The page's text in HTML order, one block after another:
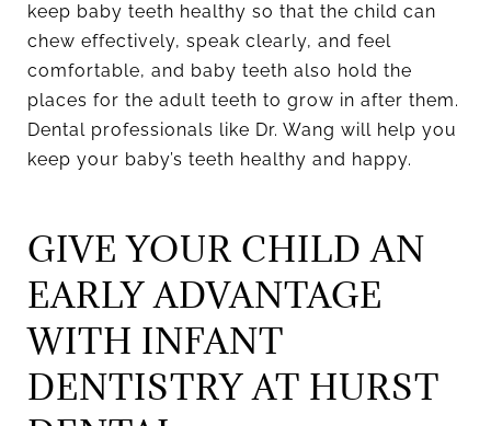
keep baby teeth healthy so that the child can
chew effectively, speak clearly, and feel
comfortable, and baby teeth also hold the
places for the adult teeth to grow in after them.
Dental professionals like Dr. Wang will help you
keep your baby’s teeth healthy and happy.
GIVE YOUR CHILD AN
EARLY ADVANTAGE
WITH INFANT
DENTISTRY AT HURST